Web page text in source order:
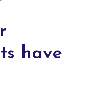
have